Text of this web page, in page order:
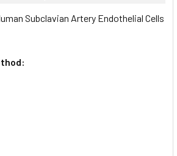
Subclavian Artery Endothelial Cells